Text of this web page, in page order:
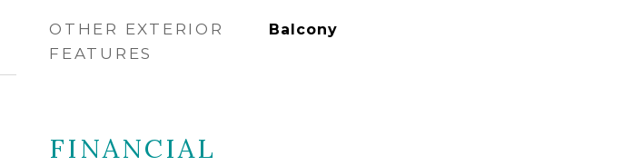
OTHER EXTERIOR
FEATURES
Balcony
FINANCIAL